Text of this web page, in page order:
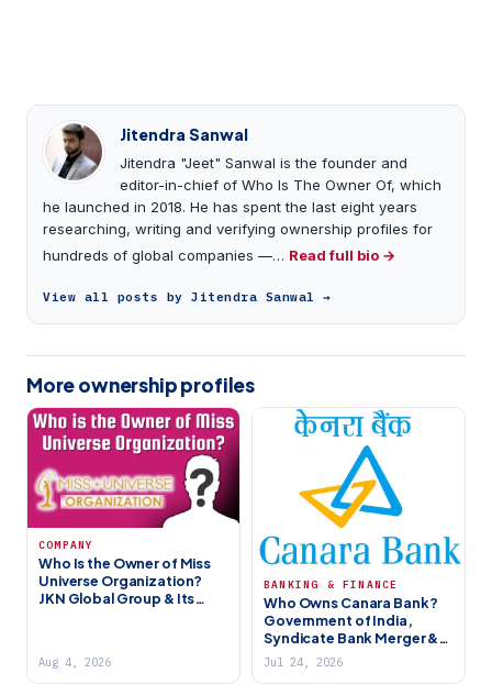
Jitendra Sanwal
Jitendra "Jeet" Sanwal is the founder and
editor-in-chief of Who Is The Owner Of, which
he launched in 2018. He has spent the last eight years
researching, writing and verifying ownership profiles for
hundreds of global companies —… Read full bio →
View all posts by Jitendra Sanwal →
More ownership profiles
COMPANY
Who Is the Owner of Miss
Universe Organization?
JKN Global Group & Its
Aug 4, 2026
BANKING & FINANCE
Who Owns Canara Bank?
Government of India,
Syndicate Bank Merger &
India’s 4th Largest PSU
Bank (2026)
Jul 24, 2026